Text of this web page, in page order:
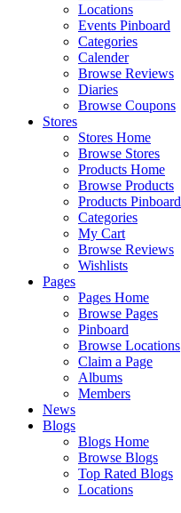
Locations
Events Pinboard
Categories
Calender
Browse Reviews
Diaries
Browse Coupons
Stores
Stores Home
Browse Stores
Products Home
Browse Products
Products Pinboard
Categories
My Cart
Browse Reviews
Wishlists
Pages
Pages Home
Browse Pages
Pinboard
Browse Locations
Claim a Page
Albums
Members
News
Blogs
Blogs Home
Browse Blogs
Top Rated Blogs
Locations